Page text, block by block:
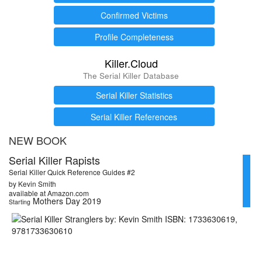
Confirmed Victims
Profile Completeness
Killer.Cloud
The Serial Killer Database
Serial Killer Statistics
Serial Killer References
NEW BOOK
Serial Killer Rapists
Serial Killer Quick Reference Guides #2
by Kevin Smith
available at Amazon.com
Starting Mothers Day 2019